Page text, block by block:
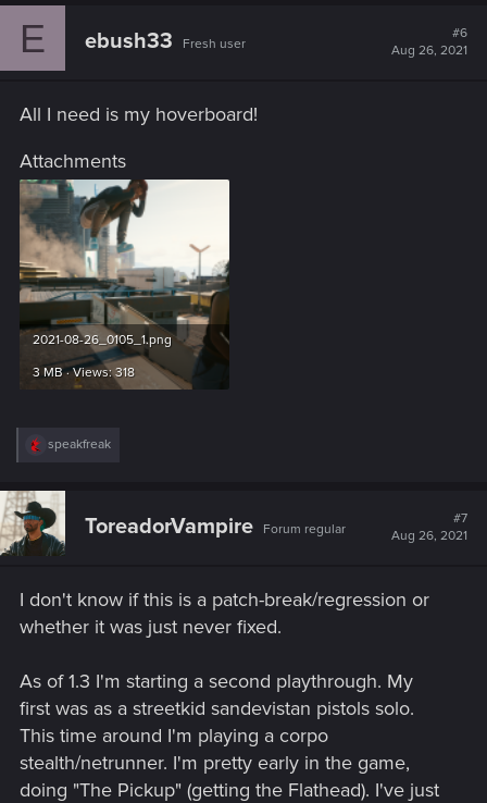
c
E ebush33 Fresh user
#6
Aug 26, 2021
All I need is my hoverboard!
Attachments
2021-08-26_0105_1.png
3 MB · Views: 318
R
c
t
i
o
:
speakfreak
ToreadorVampire Forum regular
#7
Aug 26, 2021
I don't know if this is a patch-break/regression or
whether it was just never fixed.
As of 1.3 I'm starting a second playthrough. My
first was as a streetkid sandevistan pistols solo.
This time around I'm playing a corpo
stealth/netrunner. I'm pretty early in the game,
doing "The Pickup" (getting the Flathead). I've just